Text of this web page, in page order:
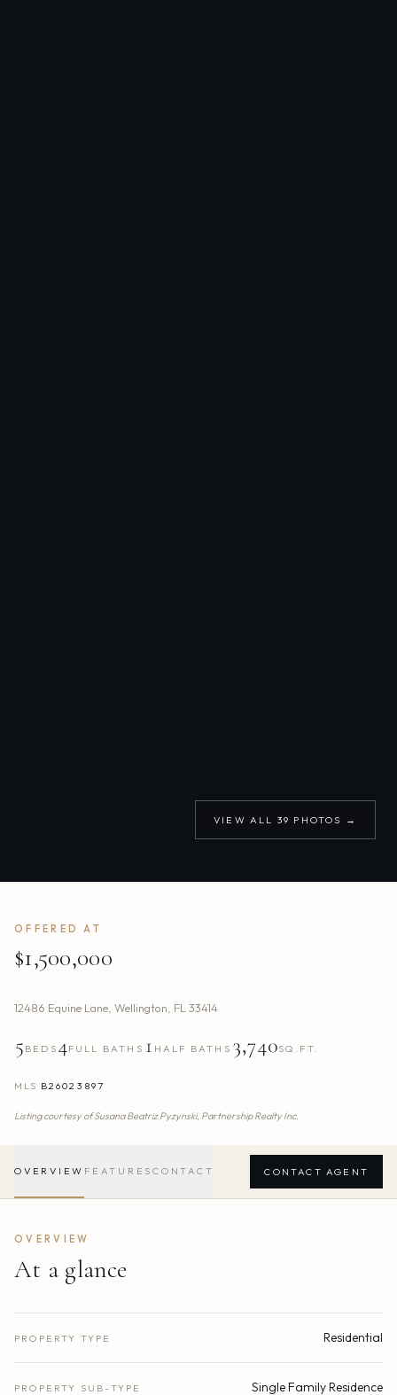
VIEW ALL 39 PHOTOS →
OFFERED AT
$1,500,000
12486 Equine Lane Wellington FL 33414
5 BEDS 4FULL BATHS 1 HALF BATHS 3,740SQ.FT.
MLS B26023897
Listing courtesy ofSusana Beatriz Pyzynski, Partnership Realty Inc.
OVERVIEW FEATURES CONTACT CONTACT AGENT
OVERVIEW
At a glance
PROPERTY TYPE Residential
PROPERTY SUB-TYPE Single Family Residence